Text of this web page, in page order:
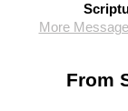
More
From